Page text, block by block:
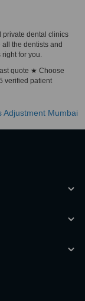
private dental clinics
the dentists and
right for you.
quote ★ Choose
verified patient
Adjustment Mumbai